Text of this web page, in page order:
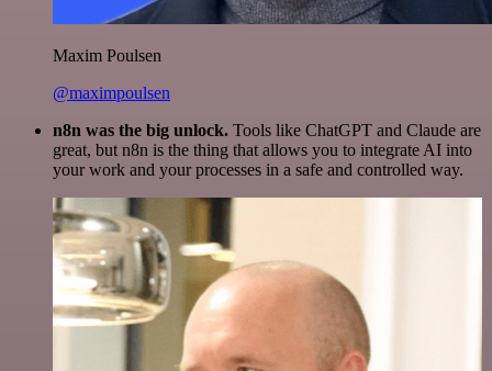
Maxim Poulsen
@maximpoulsen
n8n was the big unlock. Tools like ChatGPT and Claude are
great, but n8n is the thing that allows you to integrate AI into
your work and your processes in a safe and controlled way.